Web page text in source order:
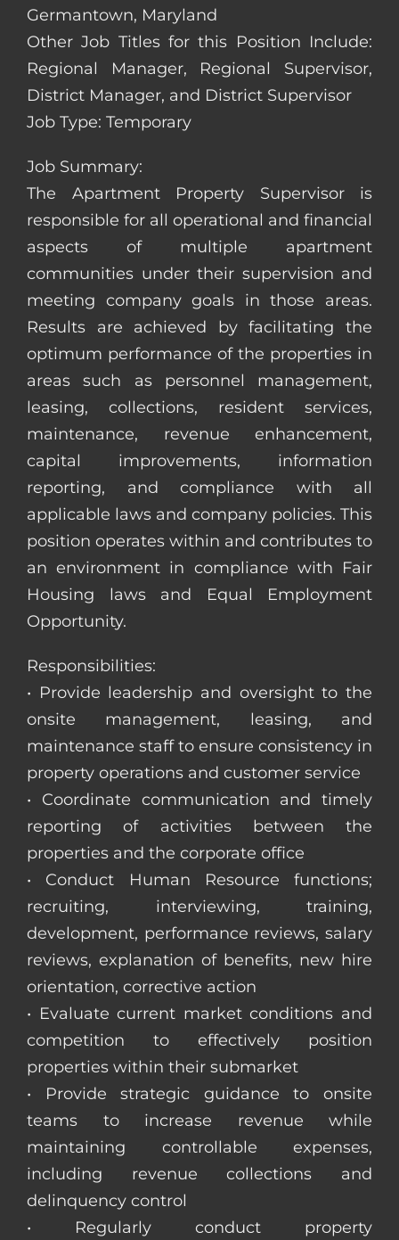
Germantown, Maryland
Other Job Titles for this Position Include:
Regional Manager, Regional Supervisor,
District Manager, and District Supervisor
Job Type: Temporary
Job Summary:
The Apartment Property Supervisor is
responsible for all operational and financial
aspects of multiple apartment
communities under their supervision and
meeting company goals in those areas.
Results are achieved by facilitating the
optimum performance of the properties in
areas such as personnel management,
leasing, collections, resident services,
maintenance, revenue enhancement,
capital improvements, information
reporting, and compliance with all
applicable laws and company policies. This
position operates within and contributes to
an environment in compliance with Fair
Housing laws and Equal Employment
Opportunity.
Responsibilities:
• Provide leadership and oversight to the
onsite management, leasing, and
maintenance staff to ensure consistency in
property operations and customer service
• Coordinate communication and timely
reporting of activities between the
properties and the corporate office
• Conduct Human Resource functions;
recruiting, interviewing, training,
development, performance reviews, salary
reviews, explanation of benefits, new hire
orientation, corrective action
• Evaluate current market conditions and
competition to effectively position
properties within their submarket
• Provide strategic guidance to onsite
teams to increase revenue while
maintaining controllable expenses,
including revenue collections and
delinquency control
• Regularly conduct property